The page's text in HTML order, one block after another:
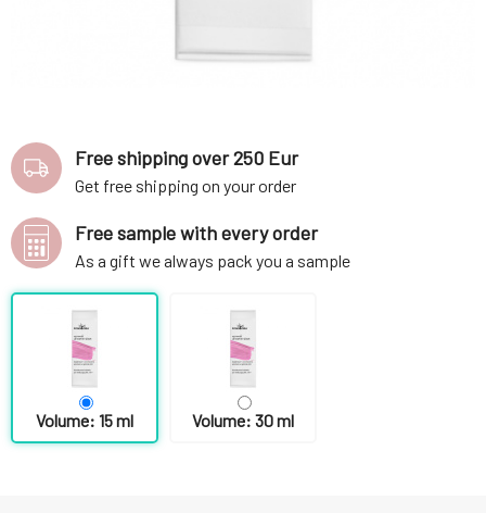
Volume: 15 ml Volume: 30 ml
Free shipping over 250 Eur
Get free shipping on your order
Free sample with every order
As a gift we always pack you a sample